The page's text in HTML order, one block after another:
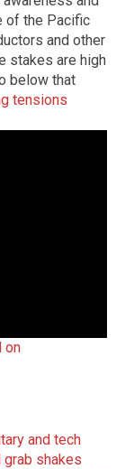
of the Pacific
and other
stakes are high
below that
tensions
on
and tech
shakes